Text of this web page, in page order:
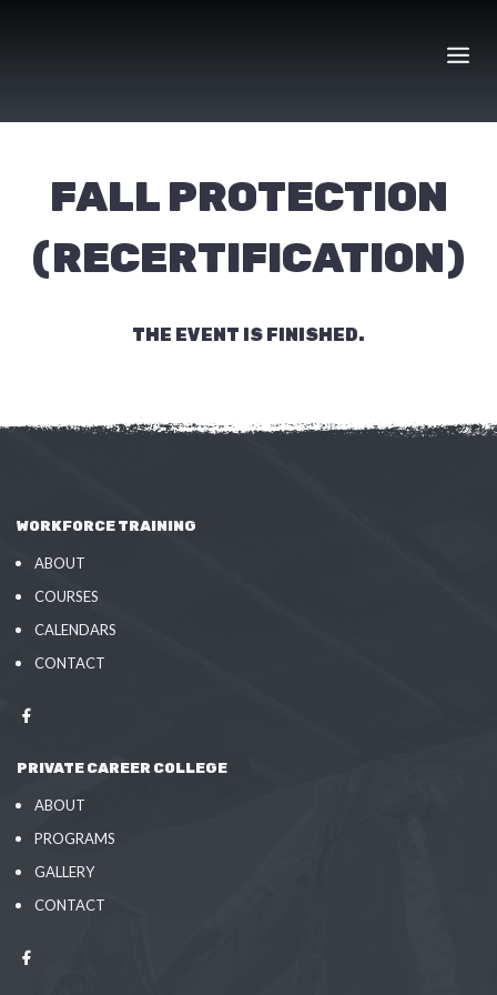
FALL PROTECTION
(RECERTIFICATION)
THE EVENT IS FINISHED.
WORKFORCE TRAINING
ABOUT
COURSES
CALENDARS
CONTACT
PRIVATE CAREER COLLEGE
ABOUT
PROGRAMS
GALLERY
CONTACT